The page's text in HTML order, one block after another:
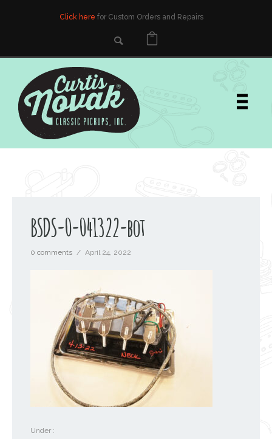
Click here for Custom Orders and Repairs
BSDS-0-041322-bot
0 comments / April 24, 2022
Under :